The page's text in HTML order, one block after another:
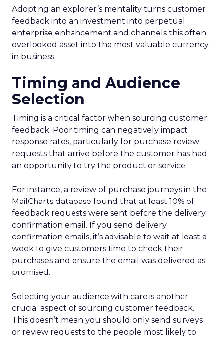
Adopting an explorer’s mentality turns customer
feedback into an investment into perpetual
enterprise enhancement and channels this often
overlooked asset into the most valuable currency
in business.
Timing and Audience
Selection
Timing is a critical factor when sourcing customer
feedback. Poor timing can negatively impact
response rates, particularly for purchase review
requests that arrive before the customer has had
an opportunity to try the product or service.
For instance, a review of purchase journeys in the
MailCharts database found that at least 10% of
feedback requests were sent before the delivery
confirmation email. If you send delivery
confirmation emails, it’s advisable to wait at least a
week to give customers time to check their
purchases and ensure the email was delivered as
promised.
Selecting your audience with care is another
crucial aspect of sourcing customer feedback.
This doesn’t mean you should only send surveys
or review requests to the people most likely to